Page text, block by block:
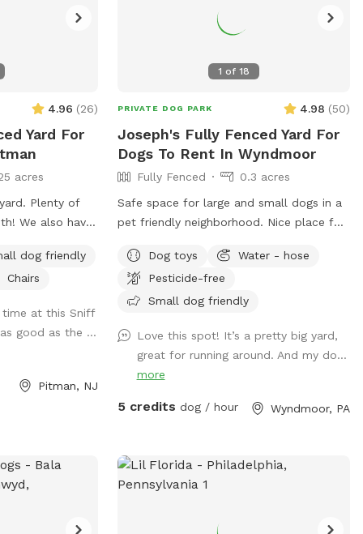
4.96 (26)
Yard For
acres
of
the “place”
place pad
dog waste.
it is located
the driveway.
send me
dog friendly
Chairs
time at this Sniff
good as the ...
Pitman, NJ
1 of 18
PRIVATE DOG PARK 4.98 (50)
Joseph's Fully Fenced Yard For
Dogs To Rent In Wyndmoor
Fully Fenced
0.3 acres
Safe space for large and small dogs in a
pet friendly neighborhood. Nice place for
back of the house with available outdoor
tv.
Dog toys
Water - hose
Pesticide-free
Small dog friendly
Love this spot! It’s a pretty big yard,
great for running around. And my do...
more
5 credits dog / hour Wyndmoor, PA